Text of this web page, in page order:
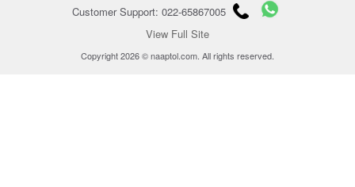
Customer Support: 022-65867005
View Full Site
Copyright 2026 © naaptol.com. All rights reserved.